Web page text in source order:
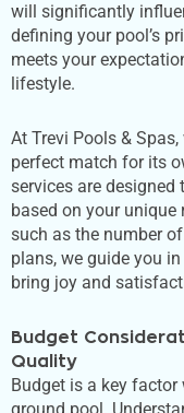
will significantly
defining your pool’s
meets your
lifestyle.
At Trevi Pools &
perfect match for its
services are designed
based on your
such as the number
plans, we guide you
bring joy and
Budget
Quality
Budget is a key